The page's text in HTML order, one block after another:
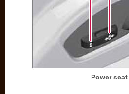
Power seat